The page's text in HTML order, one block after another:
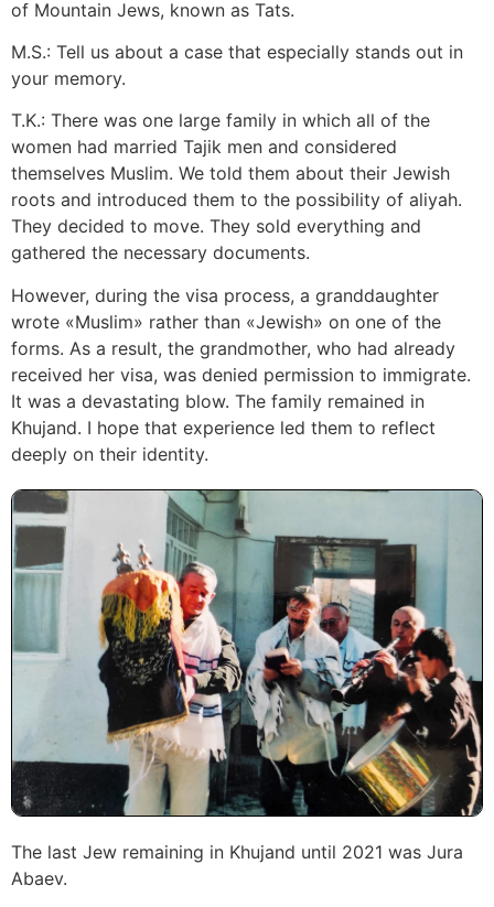
of Mountain Jews, known as Tats.
M.S.: Tell us about a case that especially stands out in
your memory.
T.K.: There was one large family in which all of the
women had married Tajik men and considered
themselves Muslim. We told them about their Jewish
roots and introduced them to the possibility of aliyah.
They decided to move. They sold everything and
gathered the necessary documents.
However, during the visa process, a granddaughter
wrote «Muslim» rather than «Jewish» on one of the
forms. As a result, the grandmother, who had already
received her visa, was denied permission to immigrate.
It was a devastating blow. The family remained in
Khujand. I hope that experience led them to reflect
deeply on their identity.
The last Jew remaining in Khujand until 2021 was Jura
Abaev.